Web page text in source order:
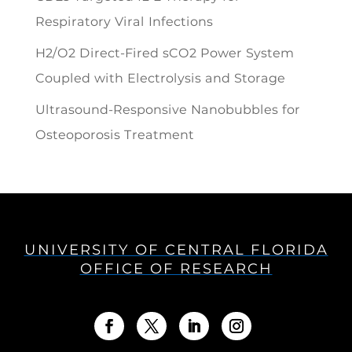
Respiratory Viral Infections
H2/O2 Direct-Fired sCO2 Power System
Coupled with Electrolysis and Storage
Ultrasound-Responsive Nanobubbles for
Osteoporosis Treatment
UNIVERSITY OF CENTRAL FLORIDA
OFFICE OF RESEARCH